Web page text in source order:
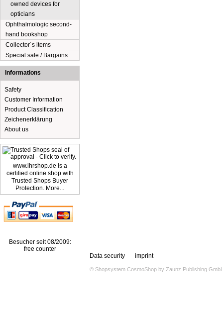
owned devices for
opticians
Ophthalmologic second-
hand bookshop
Collector´s items
Special sale / Bargains
Informations
Safety
Customer Information
Product Classification
Zeichenerklärung
About us
www.ihrshop.de is a
certified online shop with
Trusted Shops Buyer
Protection. More...
Besucher seit 08/2009:
free counter
Data security
imprint
© Shopsystem CosmoShop by Zaunz Publishing